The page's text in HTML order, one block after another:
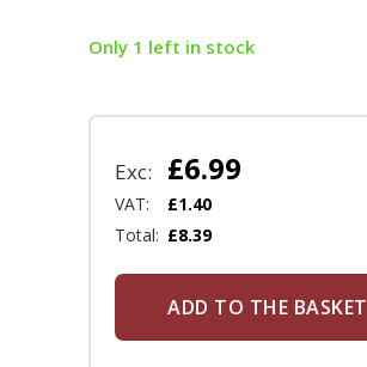
Only 1 left in stock
Exc: £6.99
VAT: £1.40
Total: £8.39
ADD TO THE BASKET